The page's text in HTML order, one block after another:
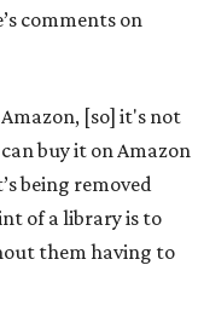
comments on
Amazon, [so] it's not
buy it on Amazon
being removed
of a library is to
them having to